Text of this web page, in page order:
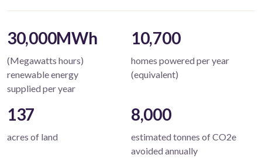
30,000MWh
(Megawatts hours)
renewable energy
supplied per year
10,700
homes powered per year
(equivalent)
137
acres of land
8,000
estimated tonnes of CO2e
avoided annually